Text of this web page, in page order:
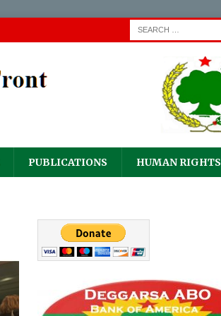
PUBLICATIONS HUMAN RIGHTS